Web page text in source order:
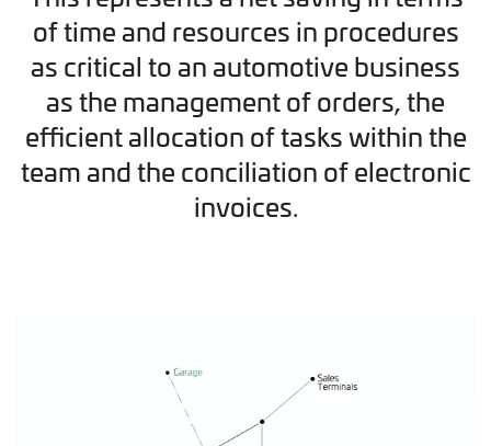
of time and resources in procedures
as critical to an automotive business
as the management of orders, the
efficient allocation of tasks within the
team and the conciliation of electronic
invoices.